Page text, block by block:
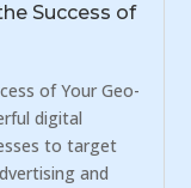
Success of
of Your Geo-
digital
to target
and